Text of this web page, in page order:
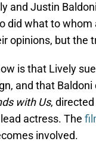
and Justin
did what to
opinions, but the
is that Lively
and that
with Us,
actress. The
involved.